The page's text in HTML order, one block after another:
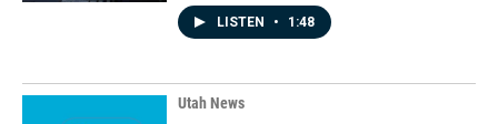
LISTEN • 1:48
Utah News